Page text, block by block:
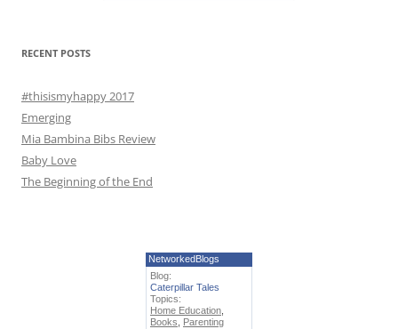
:RECENT POSTS
#thisismyhappy 2017
Emerging
Mia Bambina Bibs Review
Baby Love
The Beginning of the End
NetworkedBlogs
Blog:
Caterpillar Tales
Topics:
Home Education
Books
Parenting